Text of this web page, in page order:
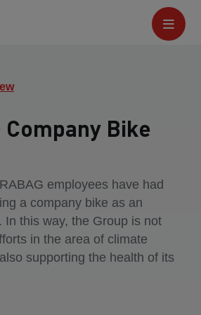
Company Bike
employees have had
a company bike as an
In this way, the Group is not
in the area of climate
supporting the health of its